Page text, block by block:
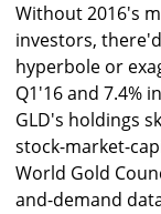
Without 2016's
investors,
hyperbole or
Q1'16 and 7.4%
GLD's holdings
stock-market-
World Gold
and-demand